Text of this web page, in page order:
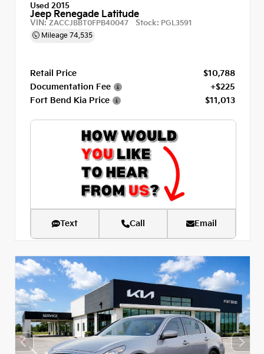
Used 2015
Jeep Renegade Latitude
VIN:ZACCJBBT0FPB40047 Stock: PGL3591
Mileage 74,535
Retail Price
$10,788
Documentation Fee
+$225
Fort Bend Kia Price
$11,013
Text Call Email